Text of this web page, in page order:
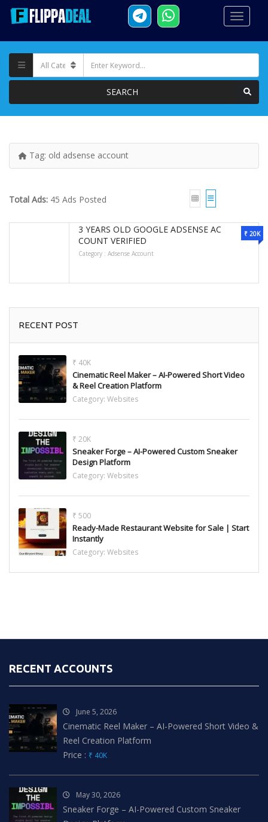
SEARCH
Tag: old adsense account
Total Ads: 45 Ads Posted
₹ 20K
3 YEARS OLD GOOGLE ADSENSE AC
COUNT VERIFIED
Category : Adsense Account
RECENT POST
₹ 40K
Cinematic Reel Maker – AI-Powered Short Video
& Reel Creation Platform
Category: Websites
₹ 20K
Sneaker Forge – AI-Powered Custom Sneaker
Design Platform
Category: Websites
₹ 500
Ready-Made Restaurant Website for Sale | Start
Instantly
Category: Websites
RECENT ACCOUNTS
June 5, 2026
Cinematic Reel Maker – AI-Powered Short Video &
Reel Creation Platform
Price : ₹ 40K
May 30, 2026
Sneaker Forge – AI-Powered Custom Sneaker